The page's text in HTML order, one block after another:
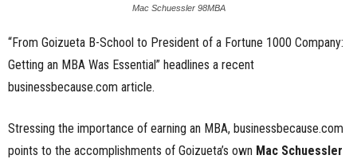
Mac Schuessler 98MBA
“From Goizueta B-School to President of a Fortune 1000 Company:
Getting an MBA Was Essential” headlines a recent
businessbecause.com article.
Stressing the importance of earning an MBA, businessbecause.com
points to the accomplishments of Goizueta’s own Mac Schuessler